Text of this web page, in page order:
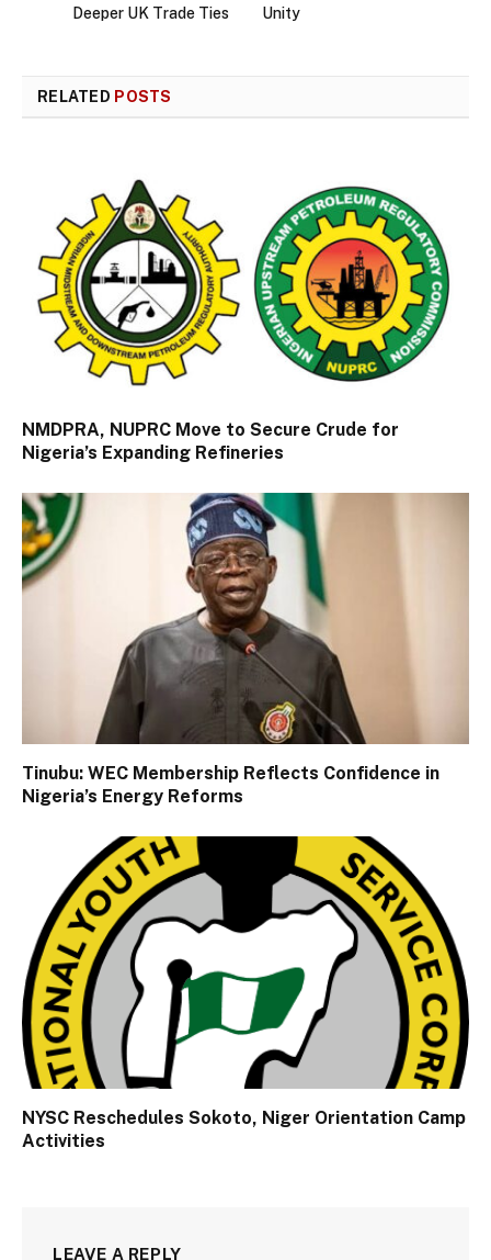
Deeper UK Trade Ties
Unity
RELATED POSTS
NMDPRA, NUPRC Move to Secure Crude for
Nigeria’s Expanding Refineries
Tinubu: WEC Membership Reflects Confidence in
Nigeria’s Energy Reforms
NYSC Reschedules Sokoto, Niger Orientation Camp
Activities
LEAVE A REPLY